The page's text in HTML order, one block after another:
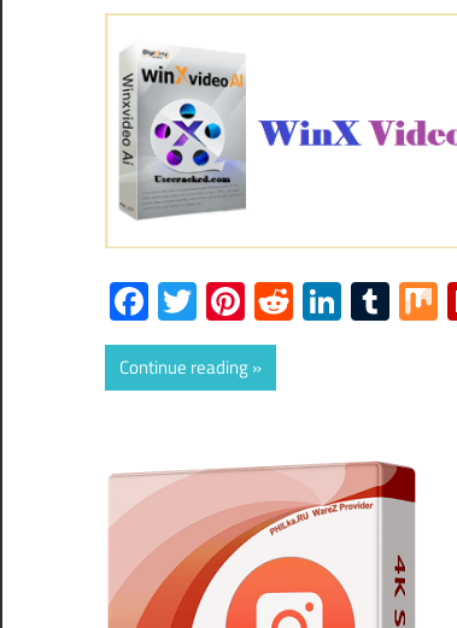
Facebook
Twitter
Pinterest
Reddit
Continue reading